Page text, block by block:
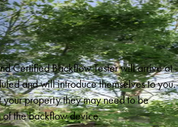
Certified Backflow Tester will arrive at
and will introduce themselves to you.
your property they may need to be
the backflow device.